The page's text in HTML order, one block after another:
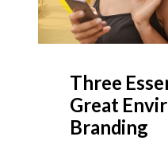
Three
Great
Branding